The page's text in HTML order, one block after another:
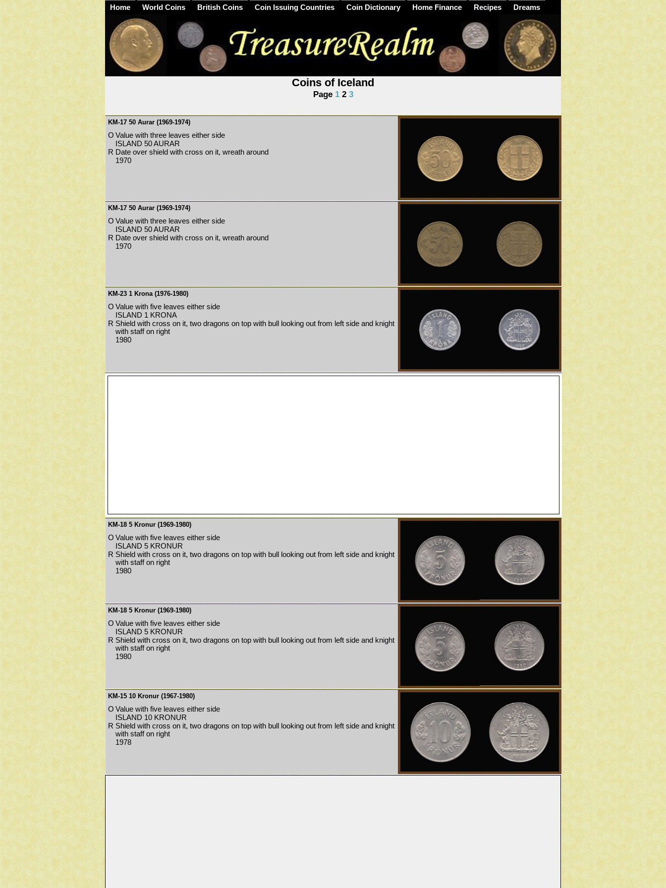
Home World Coins British Coins Coin Issuing Countries Coin Dictionary Home Finance Recipes Dreams
Coins of Iceland
Page 12 3
KM-17 50 Aurar (1969-1974)
O Value with three leaves either side
ISLAND 50 AURAR
R Date over shield with cross on it, wreath around
1970
KM-17 50 Aurar (1969-1974)
O Value with three leaves either side
ISLAND 50 AURAR
R Date over shield with cross on it, wreath around
1970
KM-23 1 Krona (1976-1980)
O Value with five leaves either side
ISLAND 1 KRONA
R Shield with cross on it, two dragons on top with bull looking out from left side and knight
with staff on right
1980
KM-18 5 Kronur (1969-1980)
O Value with five leaves either side
ISLAND 5 KRONUR
R Shield with cross on it, two dragons on top with bull looking out from left side and knight
with staff on right
1980
KM-18 5 Kronur (1969-1980)
O Value with five leaves either side
ISLAND 5 KRONUR
R Shield with cross on it, two dragons on top with bull looking out from left side and knight
with staff on right
1980
KM-15 10 Kronur (1967-1980)
O Value with five leaves either side
ISLAND 10 KRONUR
R Shield with cross on it, two dragons on top with bull looking out from left side and knight
with staff on right
1978